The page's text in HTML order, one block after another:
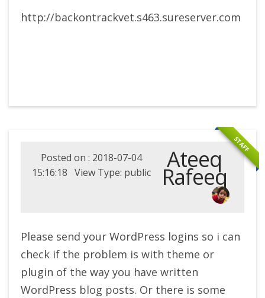
http://backontrackvet.s463.sureserver.com
STAFF
Posted on : 2018-07-04
15:16:18 View Type: public
Ateeq
Rafeeq
Please send your WordPress logins so i can
check if the problem is with theme or
plugin of the way you have written
WordPress blog posts. Or there is some